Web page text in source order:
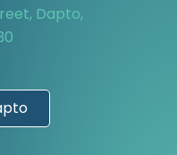
Dapto,